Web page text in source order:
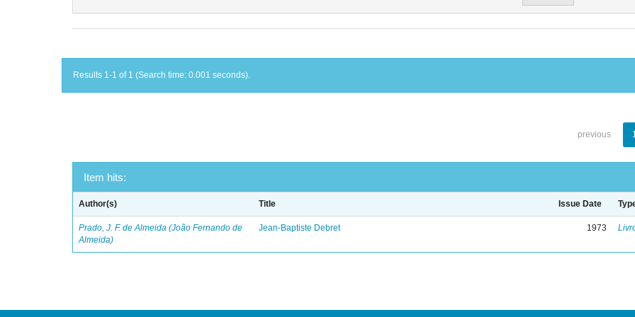
Results 1-1 of 1 (Search time: 0.001 seconds).
previous
Item hits:
Author(s) Title Issue Date
Prado, J. F. de Almeida (João Fernando de
Almeida)
Jean-Baptiste Debret 1973